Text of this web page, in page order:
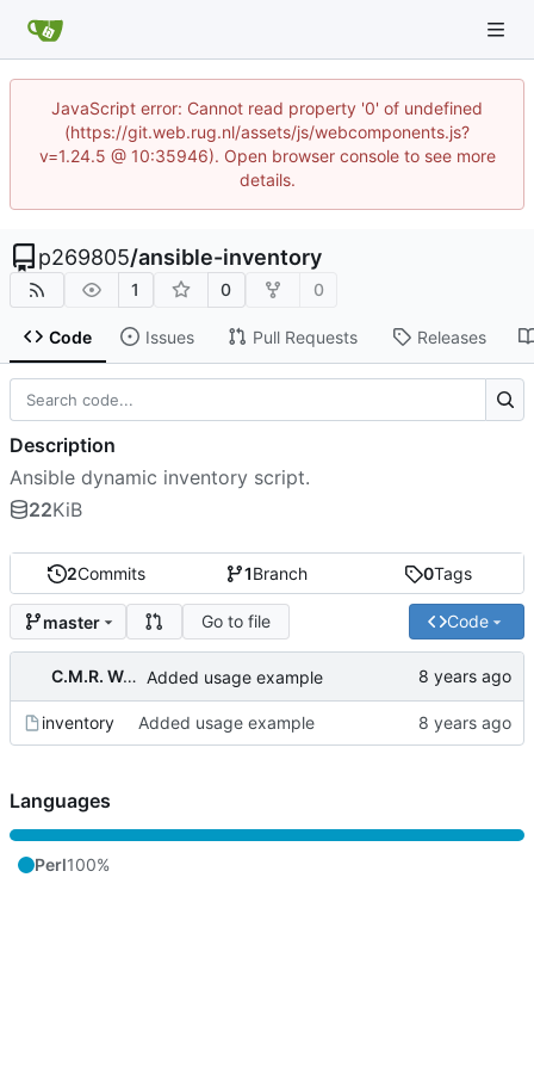
JavaScript error: Cannot read property '0' of undefined
(https://git.web.rug.nl/assets/js/webcomponents.js?
v=1.24.5 @ 10:35946). Open browser console to see more
details.
p269805/ansible-inventory
1 0 0
Code Issues Pull Requests Releases
2Commits 1Branch 0Tags
master Go to file Code
C.M.R. Wouts Added usage example
inventory Added usage example
Description
Ansible dynamic inventory script.
22KiB
Languages
Perl100%